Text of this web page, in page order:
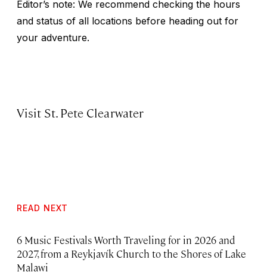
Editor’s note: We recommend checking the hours
and status of all locations before heading out for
your adventure.
Visit St. Pete Clearwater
READ NEXT
6 Music Festivals Worth Traveling for in 2026 and
2027, from a Reykjavík Church to the Shores of Lake
Malawi